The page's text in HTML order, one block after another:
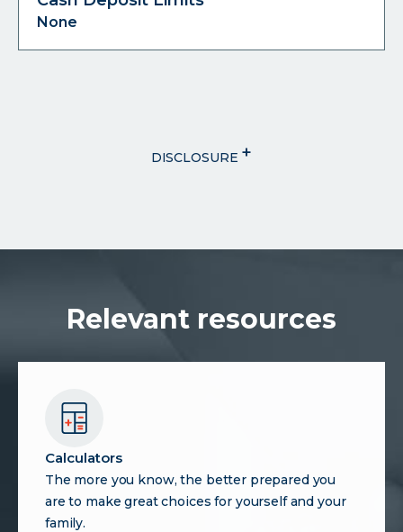
None
DISCLOSURE +
Relevant resources
Calculators
The more you know, the better prepared you
are to make great choices for yourself and your
family.